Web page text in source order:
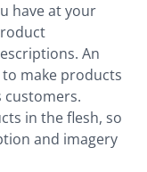
have at your
An
make products
in the flesh, so
and imagery